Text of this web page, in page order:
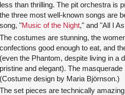
less than thrilling. The pit orchestra is
the three most well-known songs are
song, "Music of the Night," and "All I
The costumes are stunning, the
confections good enough to eat, and
(even the Phantom, despite living in a
pristine and elegant). The
(Costume design by Maria Björnson.)
The set pieces are technically